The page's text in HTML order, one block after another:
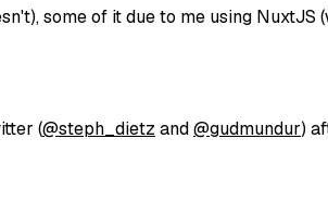
some of it due to me using
(@steph_dietz and@gudmundur)